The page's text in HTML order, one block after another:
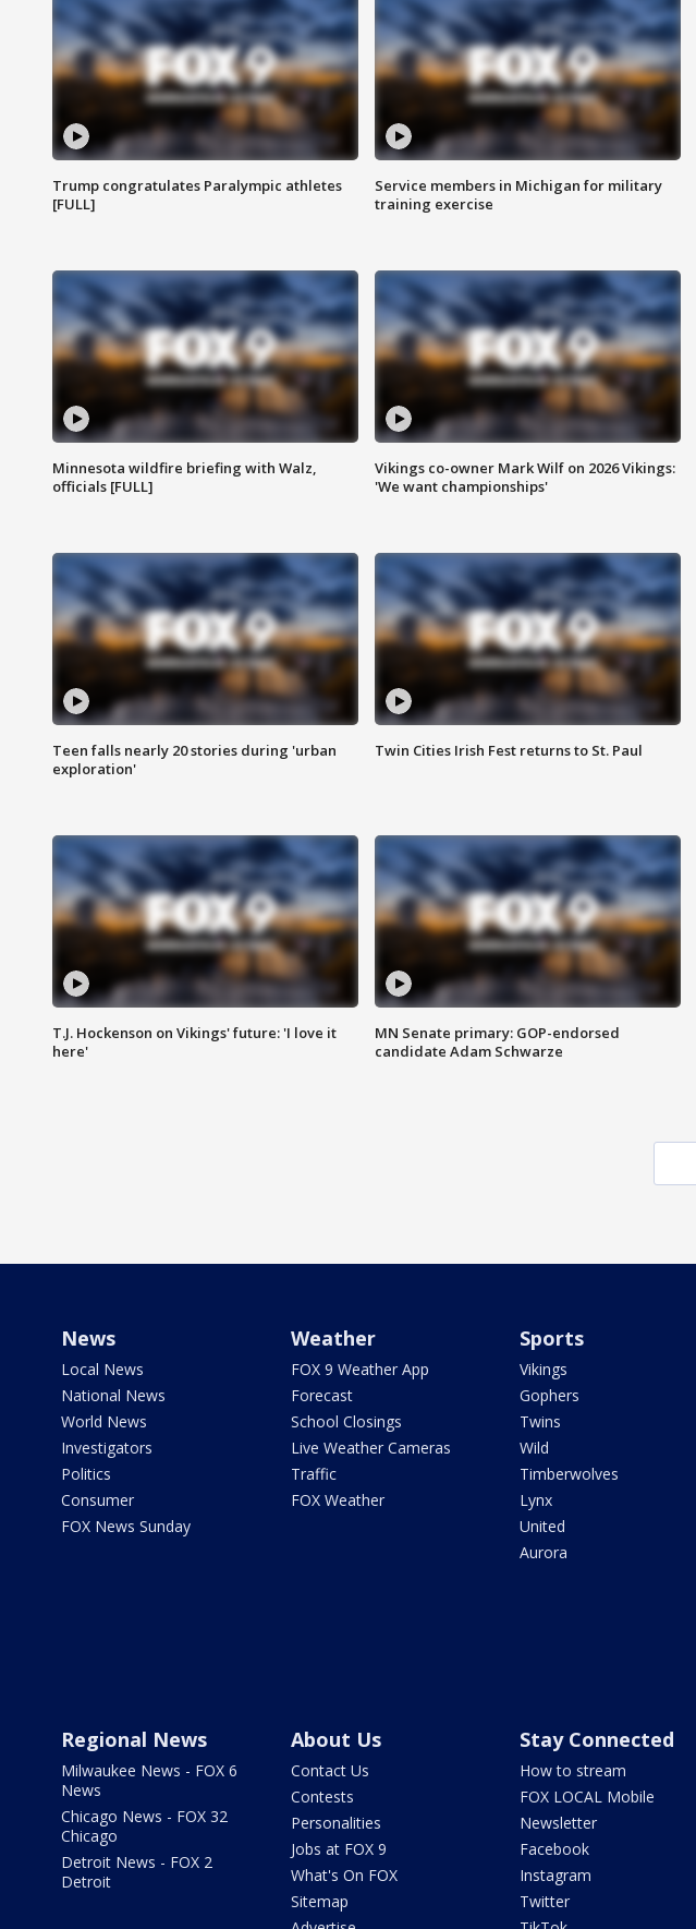
Trump congratulates Paralympic athletes
[FULL]
Service members in Michigan for military
training exercise
Minnesota wildfire briefing with Walz,
officials [FULL]
Vikings co-owner Mark Wilf on 2026 Vikings:
'We want championships'
Teen falls nearly 20 stories during 'urban
exploration'
Twin Cities Irish Fest returns to St. Paul
T.J. Hockenson on Vikings' future: 'I love it
here'
MN Senate primary: GOP-endorsed
candidate Adam Schwarze
News
Local News
National News
World News
Investigators
Politics
Consumer
FOX News Sunday
Weather
FOX 9 Weather App
Forecast
School Closings
Live Weather Cameras
Traffic
FOX Weather
Sports
Vikings
Gophers
Twins
Wild
Timberwolves
Lynx
United
Aurora
Regional News
Milwaukee News - FOX 6
News
Chicago News - FOX 32
Chicago
Detroit News - FOX 2
Detroit
About Us
Contact Us
Contests
Personalities
Jobs at FOX 9
What's On FOX
Sitemap
Stay Connected
How to stream
FOX LOCAL Mobile
Newsletter
Facebook
Instagram
Twitter